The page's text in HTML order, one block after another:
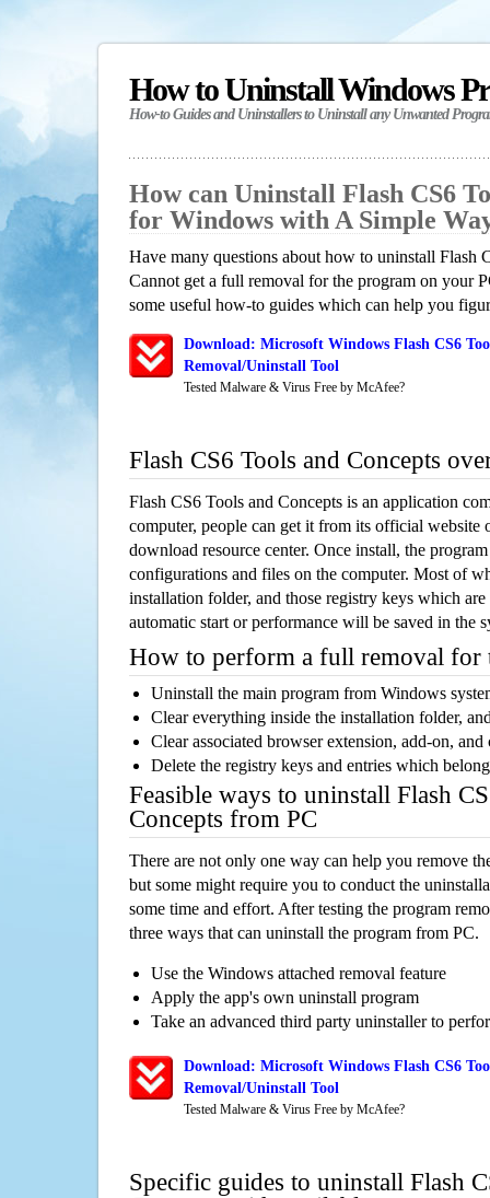
How to Uninstall Windows
How-to Guides and Uninstallers to Uninstall any Unwanted
How can Uninstall Flash CS6
for Windows with A Simple
Have many questions about how to uninstall Flash
Cannot get a full removal for the program on your
some useful how-to guides which can help you
Download: Microsoft Windows Flash CS6
Removal/Uninstall Tool
Tested Malware & Virus Free by McAfee?
Flash CS6 Tools and Concepts
Flash CS6 Tools and Concepts is an application
computer, people can get it from its official website
download resource center. Once install, the
configurations and files on the computer. Most of
installation folder, and those registry keys which
automatic start or performance will be saved in the
How to perform a full removal for
Uninstall the main program from Windows
Clear everything inside the installation folder,
Clear associated browser extension, add-on,
Delete the registry keys and entries which
Feasible ways to uninstall Flash
Concepts from PC
There are not only one way can help you remove
but some might require you to conduct the
some time and effort. After testing the program
three ways that can uninstall the program from PC.
Use the Windows attached removal feature
Apply the app's own uninstall program
Take an advanced third party uninstaller to
Download: Microsoft Windows Flash CS6
Removal/Uninstall Tool
Tested Malware & Virus Free by McAfee?
Specific guides to uninstall Flash